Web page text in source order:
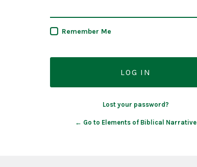
Remember Me
Lost your password?
← Go to Elements of Biblical Narrative